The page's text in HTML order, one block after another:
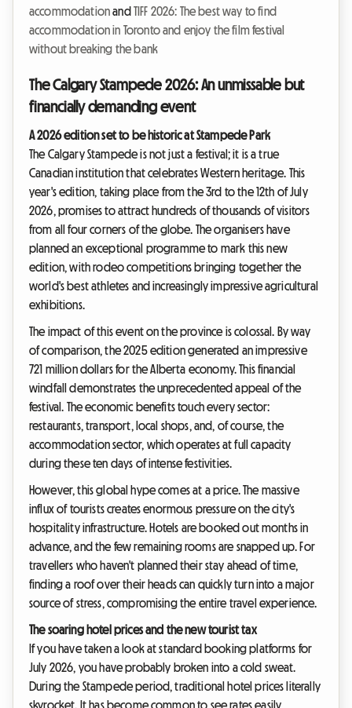
accommodationand TIFF 2026: The best way to find
accommodation in Toronto and enjoy the film festival
without breaking the bank
The Calgary Stampede 2026: An unmissable but
financially demanding event
A 2026 edition set to be historic at Stampede Park
The Calgary Stampede is not just a festival; it is a true
Canadian institution that celebrates Western heritage. This
year's edition, taking place from the 3rd to the 12th of July
2026, promises to attract hundreds of thousands of visitors
from all four corners of the globe. The organisers have
planned an exceptional programme to mark this new
edition, with rodeo competitions bringing together the
world's best athletes and increasingly impressive agricultural
exhibitions.
The impact of this event on the province is colossal. By way
of comparison, the 2025 edition generated an impressive
721 million dollars for the Alberta economy. This financial
windfall demonstrates the unprecedented appeal of the
festival. The economic benefits touch every sector:
restaurants, transport, local shops, and, of course, the
accommodation sector, which operates at full capacity
during these ten days of intense festivities.
However, this global hype comes at a price. The massive
influx of tourists creates enormous pressure on the city's
hospitality infrastructure. Hotels are booked out months in
advance, and the few remaining rooms are snapped up. For
travellers who haven't planned their stay ahead of time,
finding a roof over their heads can quickly turn into a major
source of stress, compromising the entire travel experience.
The soaring hotel prices and the new tourist tax
If you have taken a look at standard booking platforms for
July 2026, you have probably broken into a cold sweat.
During the Stampede period, traditional hotel prices literally
skyrocket. It has become common to see rates easily